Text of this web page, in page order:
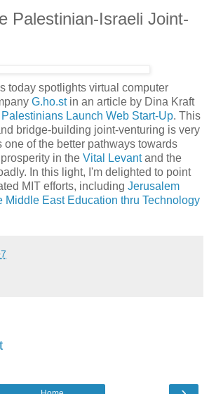
Palestinian-Israeli Joint-
today spotlights virtual computer
G.ho.stin an article by Dina Kraft
Palestinians Launch Web Start-Up. This
bridge-building joint-venturing is very
of the better pathways towards
in the Vital Levantand the
In this light, I'm delighted to point
MIT efforts, including Jerusalem
Middle East Education thru Technology